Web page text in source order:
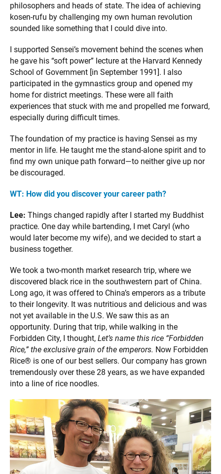
philosophers and heads of state. The idea of achieving
kosen-rufu by challenging my own human revolution
sounded like something that I could dive into.
I supported Sensei’s movement behind the scenes when
he gave his “soft power” lecture at the Harvard Kennedy
School of Government [in September 1991]. I also
participated in the gymnastics group and opened my
home for district meetings. These were all faith
experiences that stuck with me and propelled me forward,
especially during difficult times.
The foundation of my practice is having Sensei as my
mentor in life. He taught me the stand-alone spirit and to
find my own unique path forward—to neither give up nor
be discouraged.
WT: How did you discover your career path?
Lee: Things changed rapidly after I started my Buddhist
practice. One day while bartending, I met Caryl (who
would later become my wife), and we decided to start a
business together.
We took a two-month market research trip, where we
discovered black rice in the southwestern part of China.
Long ago, it was offered to China’s emperors as a tribute
to their longevity. It was nutritious and delicious and was
not yet available in the U.S. We saw this as an
opportunity. During that trip, while walking in the
Forbidden City, I thought, Let’s name this rice “Forbidden
Rice,” the exclusive grain of the emperors. Now Forbidden
Rice® is one of our best sellers. Our company has grown
tremendously over these 28 years, as we have expanded
into a line of rice noodles.